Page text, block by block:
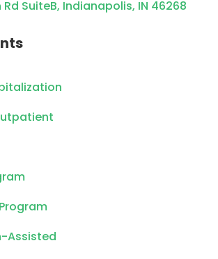
SuiteB, Indianapolis, IN 46268
Assisted